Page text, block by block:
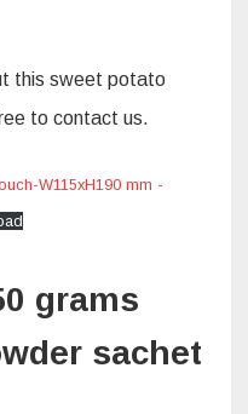
this sweet potato
to contact us.
W115xH190 mm -
grams
sachet